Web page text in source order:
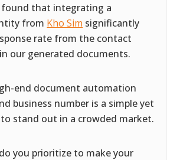
found that integrating a
from Kho Sim significantly
rate from the contact
our generated documents.
end document automation
business number is a simple yet
stand out in a crowded market.
you prioritize to make your